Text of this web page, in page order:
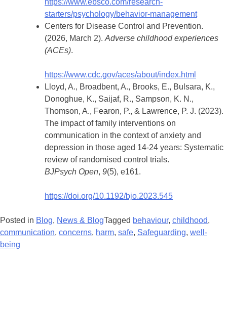
https://www.ebsco.com/research-
starters/psychology/behavior-management
Centers for Disease Control and Prevention.
(2026, March 2). Adverse childhood experiences
(ACEs).
https://www.cdc.gov/aces/about/index.html
Lloyd, A., Broadbent, A., Brooks, E., Bulsara, K.,
Donoghue, K., Saijaf, R., Sampson, K. N.,
Thomson, A., Fearon, P., & Lawrence, P. J. (2023).
The impact of family interventions on
communication in the context of anxiety and
depression in those aged 14-24 years: Systematic
review of randomised control trials.
BJPsych Open, 9(5), e161.
https://doi.org/10.1192/bjo.2023.545
Posted in Blog, News & BlogTagged behaviour, childhood,
communication, concerns, harm, safe, Safeguarding, well-
being